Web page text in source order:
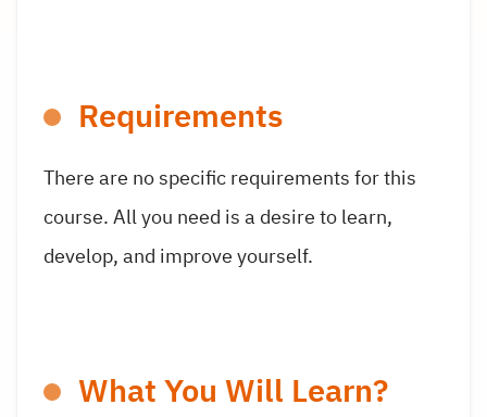
Requirements
There are no specific requirements for this
course. All you need is a desire to learn,
develop, and improve yourself.
What You Will Learn?